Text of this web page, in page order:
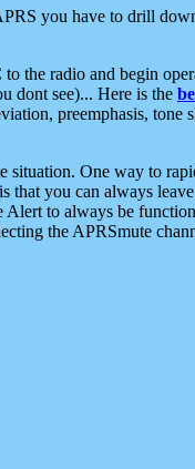
you have to drill
the radio and begin
dont see)... Here is the
preemphasis, tone
situation. One way to
you can always
to always be
the APRSmute